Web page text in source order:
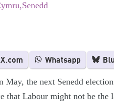
Senedd
X.com Whatsapp
May, the next Senedd
that Labour might not be